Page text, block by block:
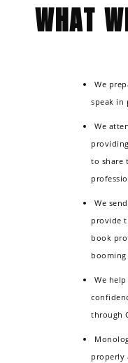
will see the same
WHAT
We
speak in
We
to share
We
provide
book
We
through
properly